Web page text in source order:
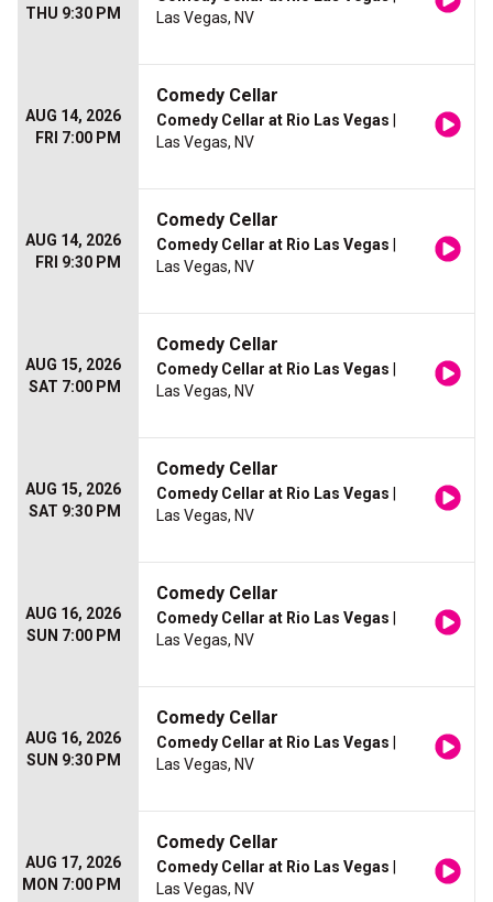
THU 9:30 PM
Las Vegas, NV
AUG 14, 2026
FRI 7:00 PM
Comedy Cellar
Comedy Cellar at Rio Las Vegas
Las Vegas, NV
AUG 14, 2026
FRI 9:30 PM
Comedy Cellar
Comedy Cellar at Rio Las Vegas
Las Vegas, NV
AUG 15, 2026
SAT 7:00 PM
Comedy Cellar
Comedy Cellar at Rio Las Vegas
Las Vegas, NV
AUG 15, 2026
SAT 9:30 PM
Comedy Cellar
Comedy Cellar at Rio Las Vegas
Las Vegas, NV
AUG 16, 2026
SUN 7:00 PM
Comedy Cellar
Comedy Cellar at Rio Las Vegas
Las Vegas, NV
AUG 16, 2026
SUN 9:30 PM
Comedy Cellar
Comedy Cellar at Rio Las Vegas
Las Vegas, NV
AUG 17, 2026
MON 7:00 PM
Comedy Cellar
Comedy Cellar at Rio Las Vegas
Las Vegas, NV